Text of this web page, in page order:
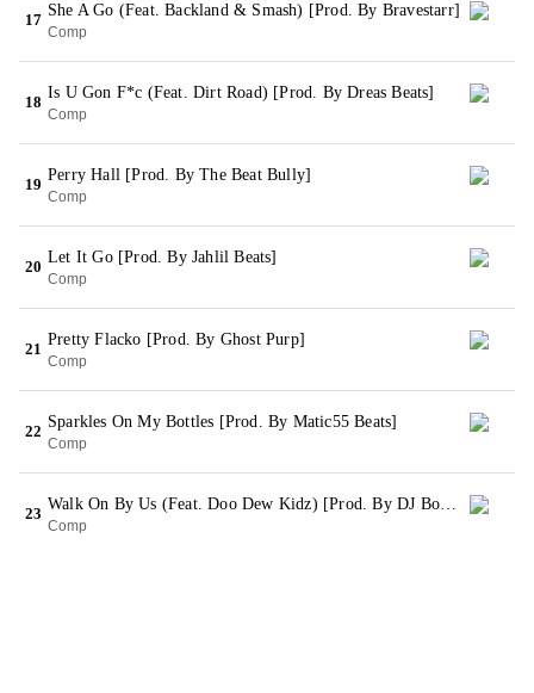
17
She A Go (Feat. Backland & Smash) [Prod. By Bravestarr]
Comp
18
Is U Gon F*c (Feat. Dirt Road) [Prod. By Dreas Beats]
Comp
19
Perry Hall [Prod. By The Beat Bully]
Comp
20
Let It Go [Prod. By Jahlil Beats]
Comp
21
Pretty Flacko [Prod. By Ghost Purp]
Comp
22
Sparkles On My Bottles [Prod. By Matic55 Beats]
Comp
23
Walk On By Us (Feat. Doo Dew Kidz) [Prod. By DJ Booman) (Bonus Track)
Comp